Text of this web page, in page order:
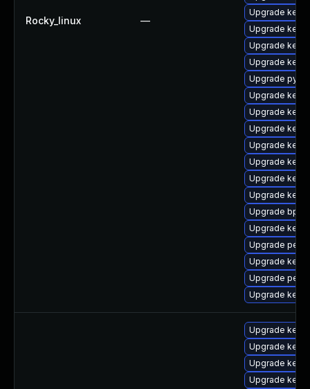
Rocky_linux —
Upgrade
Upgrade
Upgrade
Upgrade
Upgrade
Upgrade
Upgrade
Upgrade
Upgrade
Upgrade
Upgrade
Upgrade
Upgrade
Upgrade
Upgrade perf
Upgrade
Upgrade
Upgrade
Upgrade
Upgrade
Upgrade
Upgrade